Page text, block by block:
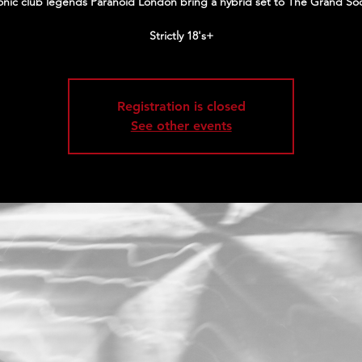
Strictly 18's+
Registration is closed
See other events